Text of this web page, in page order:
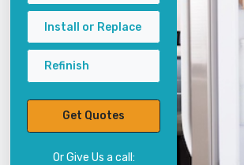
Install or Replace
Refinish
Get Quotes
Or Give Us a call: